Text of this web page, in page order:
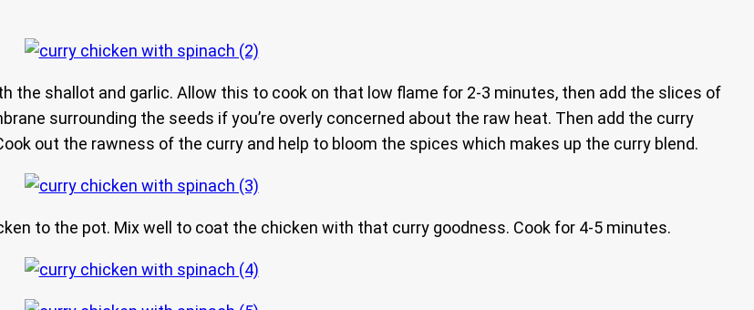
the shallot and garlic. Allow this to cook on that low flame for 2-3 minutes, then add the slices of
surrounding the seeds if you’re overly concerned about the raw heat. Then add the curry
out the rawness of the curry and help to bloom the spices which makes up the curry blend.
to the pot. Mix well to coat the chicken with that curry goodness. Cook for 4-5 minutes.